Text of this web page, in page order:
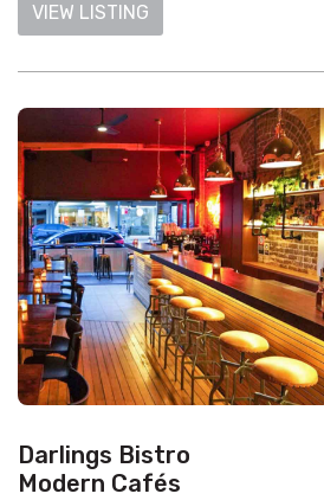
VIEW LISTING
Darlings Bistro
Modern Cafés